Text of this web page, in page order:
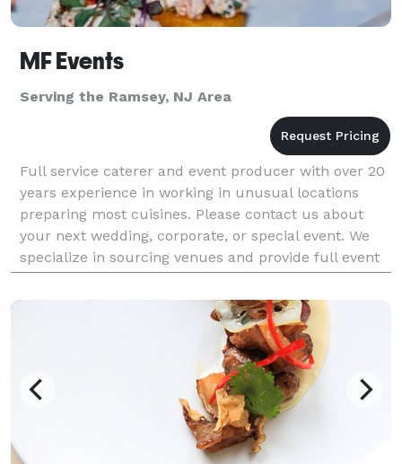
MF Events
Serving the Ramsey, NJ Area
Full service caterer and event producer with over 20
years experience in working in unusual locations
preparing most cuisines. Please contact us about
your next wedding, corporate, or special event. We
specialize in sourcing venues and provide full event
production including liquor permits, insuran